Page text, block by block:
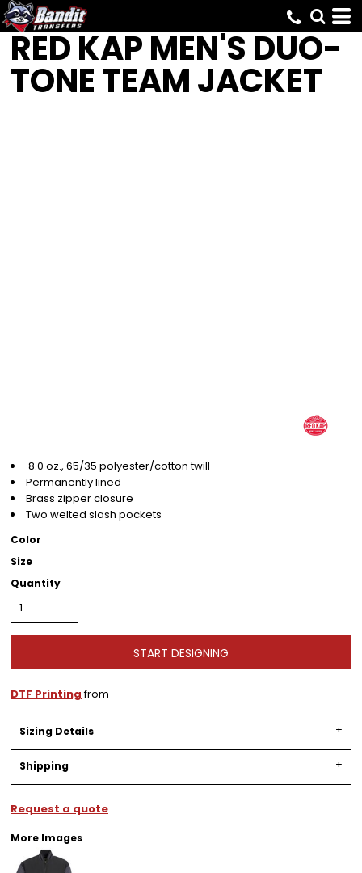
RED KAPMEN'S DUO-
TONE TEAM JACKET
8.0 oz., 65/35 polyester/cotton twill
Permanently lined
Brass zipper closure
Two welted slash pockets
Color
Size
Quantity
START DESIGNING
DTF Printingfrom
Sizing Details
Shipping
Request a quote
More Images